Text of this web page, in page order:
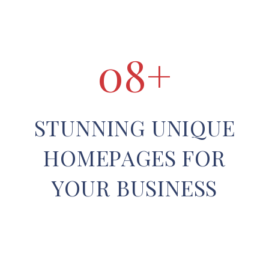
08+
STUNNING UNIQUE
HOMEPAGES FOR
YOUR BUSINESS